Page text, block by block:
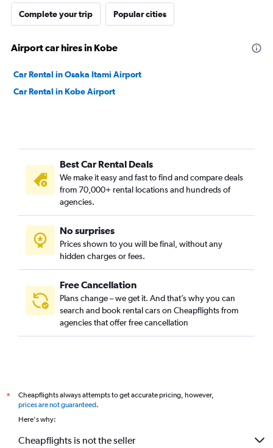
Complete your trip Popular cities
Airport car hires in Kobe
Car Rental in Osaka Itami Airport
Car Rental in Kobe Airport
Best Car Rental Deals
We make it easy and fast to find and compare deals
from 70,000+ rental locations and hundreds of
agencies.
No surprises
Prices shown to you will be final, without any
hidden charges or fees.
Free Cancellation
Plans change – we get it. And that’s why you can
search and book rental cars on Cheapflights from
agencies that offer free cancellation
*
Cheapflights always attempts to get accurate pricing, however,
prices are not guaranteed.
Here's why:
Cheapflights is not the seller